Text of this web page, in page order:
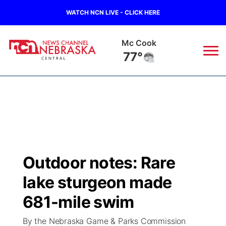
WATCH NCN LIVE - CLICK HERE
Grand Island
76°
Regional
State
Ag & Outdoor
Closings/Delays
Road Conditions
Weather Pic of the Week
Broadcast Schedule
NCN Player of the Game
NCN Top Plays
KHAS
The Vibe
Outdoor notes: Rare
lake sturgeon made
681-mile swim
By the Nebraska Game & Parks Commission